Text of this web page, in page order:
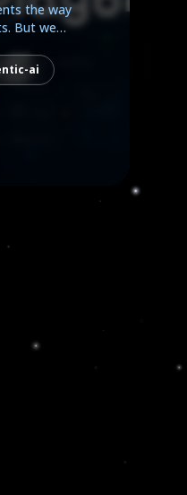
the way
But we
ai